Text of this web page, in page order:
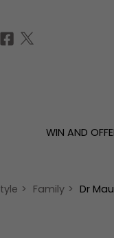
WIN AND
Christmas
> Family > Dr